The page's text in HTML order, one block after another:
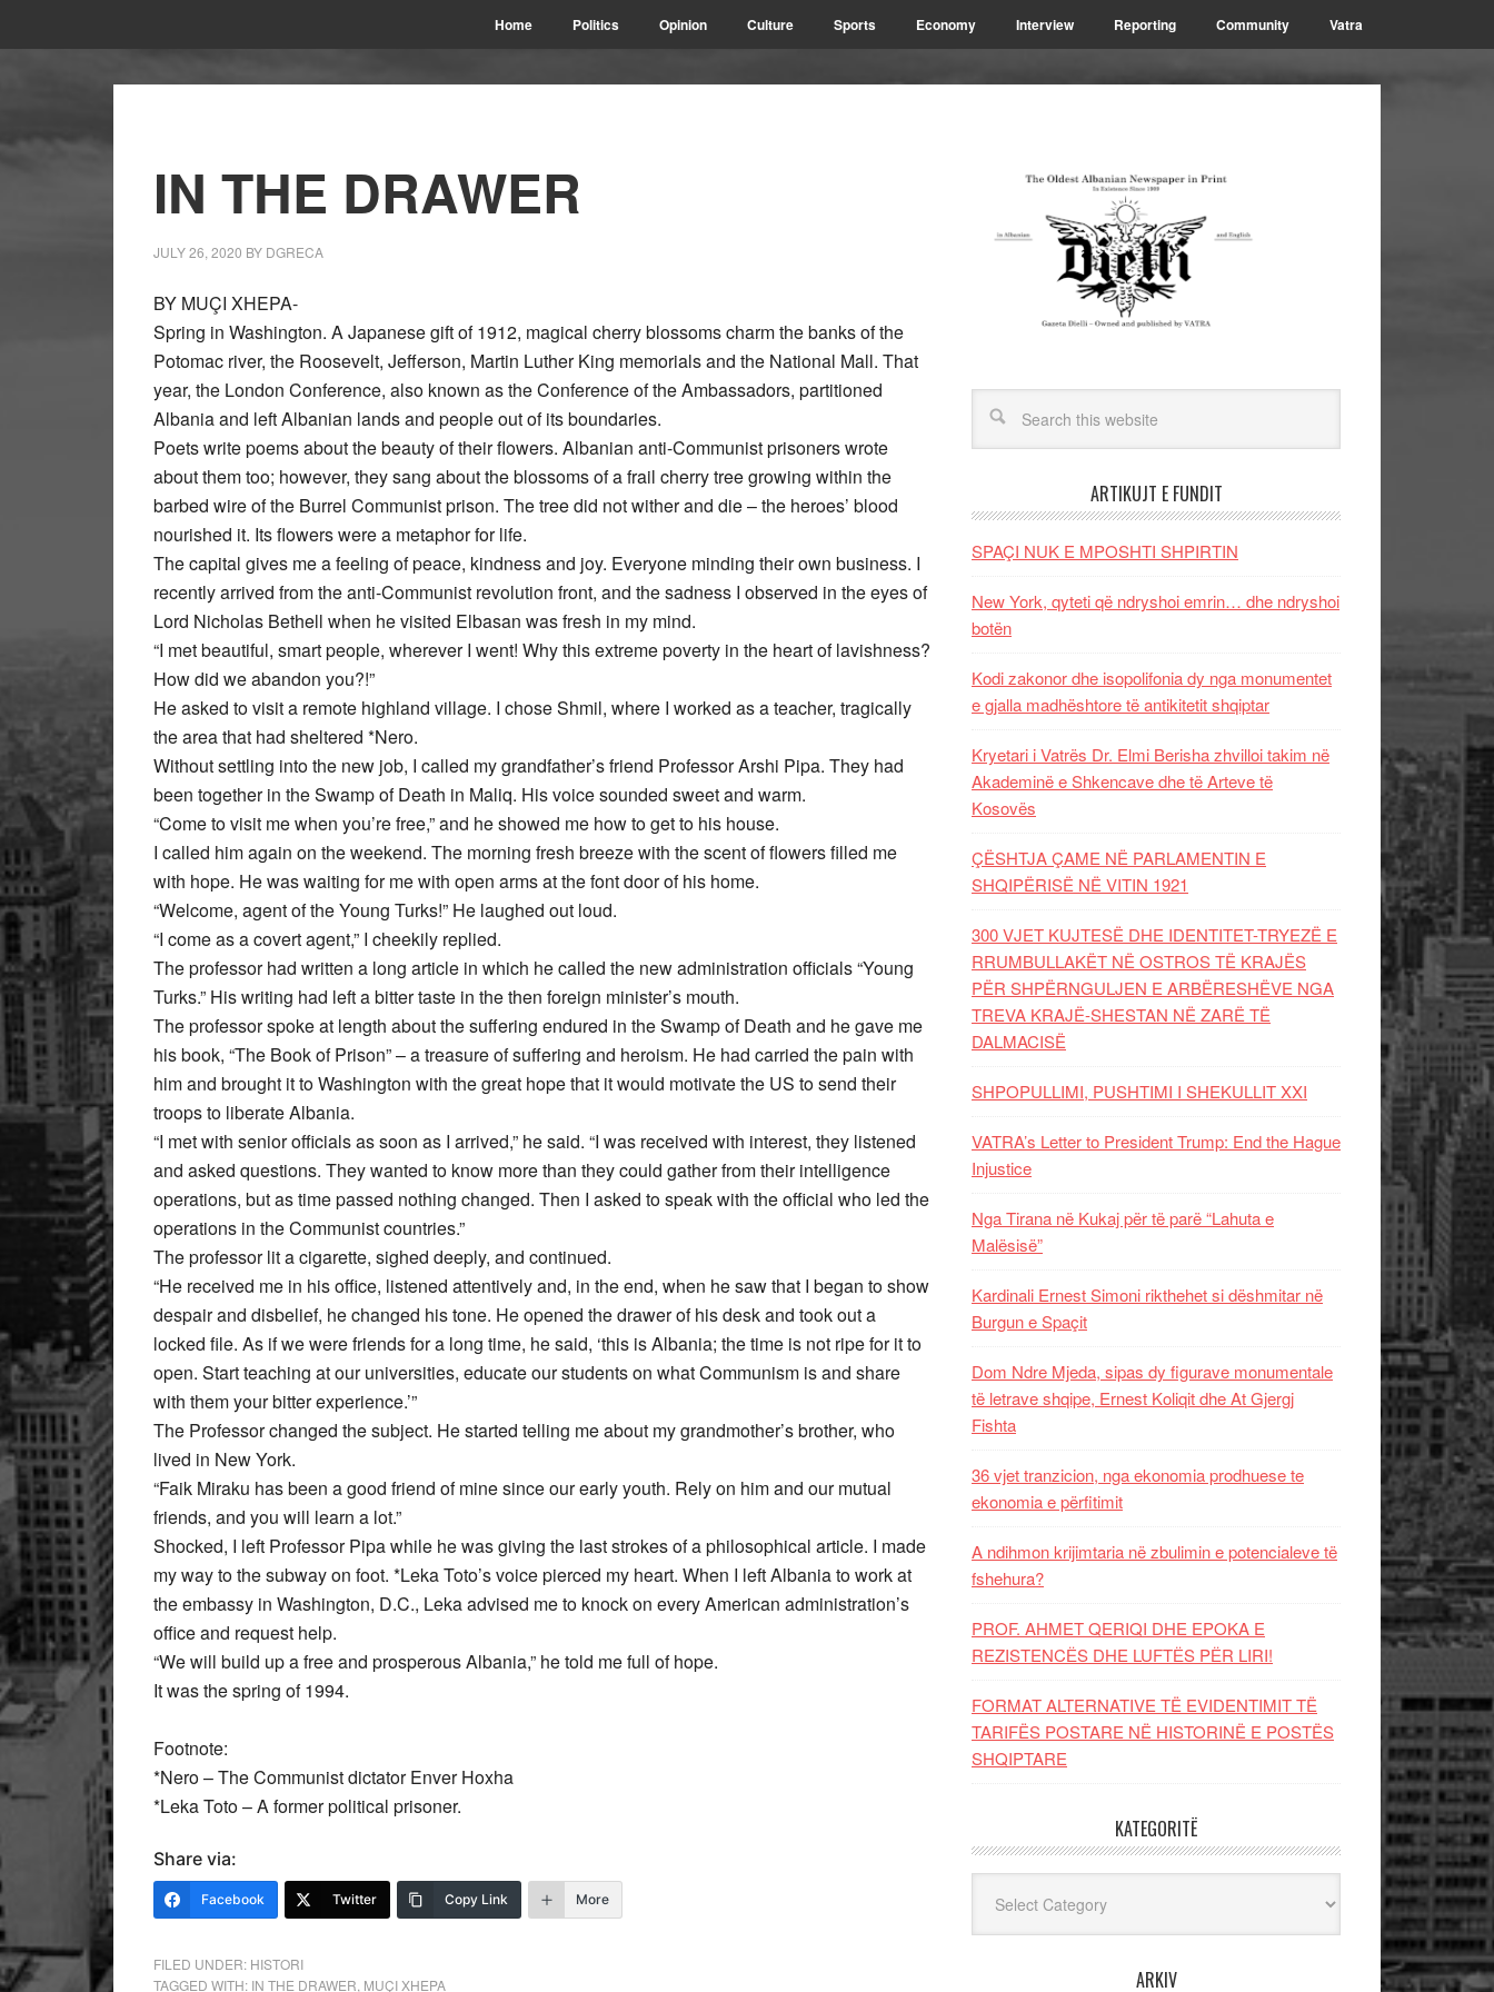
Home Politics Opinion Culture Sports Economy Interview Reporting Community Vatra
IN THE DRAWER
JULY 26, 2020 BY DGRECA
BY MUÇI XHEPA-
Spring in Washington. A Japanese gift of 1912, magical cherry blossoms charm the banks of the
Potomac river, the Roosevelt, Jefferson, Martin Luther King memorials and the National Mall. That
year, the London Conference, also known as the Conference of the Ambassadors, partitioned
Albania and left Albanian lands and people out of its boundaries.
Poets write poems about the beauty of their flowers. Albanian anti-Communist prisoners wrote
about them too; however, they sang about the blossoms of a frail cherry tree growing within the
barbed wire of the Burrel Communist prison. The tree did not wither and die – the heroes’ blood
nourished it. Its flowers were a metaphor for life.
The capital gives me a feeling of peace, kindness and joy. Everyone minding their own business. I
recently arrived from the anti-Communist revolution front, and the sadness I observed in the eyes of
Lord Nicholas Bethell when he visited Elbasan was fresh in my mind.
“I met beautiful, smart people, wherever I went! Why this extreme poverty in the heart of lavishness?
How did we abandon you?!”
He asked to visit a remote highland village. I chose Shmil, where I worked as a teacher, tragically
the area that had sheltered *Nero.
Without settling into the new job, I called my grandfather’s friend Professor Arshi Pipa. They had
been together in the Swamp of Death in Maliq. His voice sounded sweet and warm.
“Come to visit me when you’re free,” and he showed me how to get to his house.
I called him again on the weekend. The morning fresh breeze with the scent of flowers filled me
with hope. He was waiting for me with open arms at the font door of his home.
“Welcome, agent of the Young Turks!” He laughed out loud.
“I come as a covert agent,” I cheekily replied.
The professor had written a long article in which he called the new administration officials “Young
Turks.” His writing had left a bitter taste in the then foreign minister’s mouth.
The professor spoke at length about the suffering endured in the Swamp of Death and he gave me
his book, “The Book of Prison” – a treasure of suffering and heroism. He had carried the pain with
him and brought it to Washington with the great hope that it would motivate the US to send their
troops to liberate Albania.
“I met with senior officials as soon as I arrived,” he said. “I was received with interest, they listened
and asked questions. They wanted to know more than they could gather from their intelligence
operations, but as time passed nothing changed. Then I asked to speak with the official who led the
operations in the Communist countries.”
The professor lit a cigarette, sighed deeply, and continued.
“He received me in his office, listened attentively and, in the end, when he saw that I began to show
despair and disbelief, he changed his tone. He opened the drawer of his desk and took out a
locked file. As if we were friends for a long time, he said, ‘this is Albania; the time is not ripe for it to
open. Start teaching at our universities, educate our students on what Communism is and share
with them your bitter experience.’”
The Professor changed the subject. He started telling me about my grandmother’s brother, who
lived in New York.
“Faik Miraku has been a good friend of mine since our early youth. Rely on him and our mutual
friends, and you will learn a lot.”
Shocked, I left Professor Pipa while he was giving the last strokes of a philosophical article. I made
my way to the subway on foot. *Leka Toto’s voice pierced my heart. When I left Albania to work at
the embassy in Washington, D.C., Leka advised me to knock on every American administration’s
office and request help.
“We will build up a free and prosperous Albania,” he told me full of hope.
It was the spring of 1994.
Footnote:
*Nero – The Communist dictator Enver Hoxha
*Leka Toto – A former political prisoner.
Share via:
Facebook Twitter Copy Link More
FILED UNDER: HISTORI
TAGGED WITH: IN THE DRAWER MUÇI XHEPA
ARTIKUJT E FUNDIT
SPAÇI NUK E MPOSHTI SHPIRTIN
New York, qyteti që ndryshoi emrin… dhe ndryshoi
botën
Kodi zakonor dhe isopolifonia dy nga monumentet
e gjalla madhështore të antikitetit shqiptar
Kryetari i Vatrës Dr. Elmi Berisha zhvilloi takim në
Akademinë e Shkencave dhe të Arteve të
Kosovës
ÇËSHTJA ÇAME NË PARLAMENTIN E
SHQIPËRISË NË VITIN 1921
300 VJET KUJTESË DHE IDENTITET-TRYEZË E
RRUMBULLAKËT NË OSTROS TË KRAJËS
PËR SHPËRNGULJEN E ARBËRESHËVE NGA
TREVA KRAJË-SHESTAN NË ZARË TË
DALMACISË
SHPOPULLIMI, PUSHTIMI I SHEKULLIT XXI
VATRA’s Letter to President Trump: End the Hague
Injustice
Nga Tirana në Kukaj për të parë “Lahuta e
Malësisë”
Kardinali Ernest Simoni rikthehet si dëshmitar në
Burgun e Spaçit
Dom Ndre Mjeda, sipas dy figurave monumentale
të letrave shqipe, Ernest Koliqit dhe At Gjergj
Fishta
36 vjet tranzicion, nga ekonomia prodhuese te
ekonomia e përfitimit
A ndihmon krijimtaria në zbulimin e potencialeve të
fshehura?
PROF. AHMET QERIQI DHE EPOKA E
REZISTENCЁS DHE LUFTЁS PЁR LIRI!
FORMAT ALTERNATIVE TË EVIDENTIMIT TË
TARIFËS POSTARE NË HISTORINË E POSTËS
SHQIPTARE
KATEGORITË
ARKIV